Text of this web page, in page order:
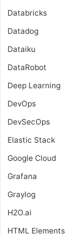
Databricks
Datadog
Dataiku
DataRobot
Deep Learning
DevOps
DevSecOps
Elastic Stack
Google Cloud
Grafana
Graylog
H2O.ai
HTML Elements